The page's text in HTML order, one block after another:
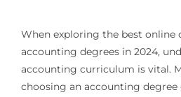
When exploring the best online
accounting degrees in 2024,
accounting curriculum is vital.
choosing an accounting